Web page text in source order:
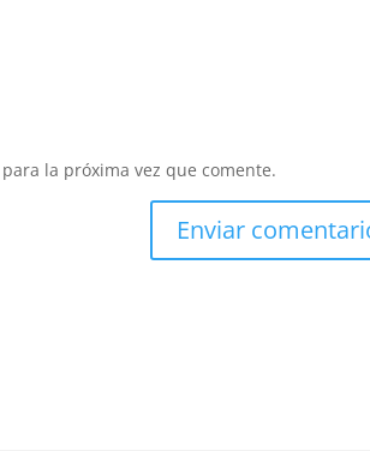
la próxima vez que comente.